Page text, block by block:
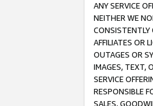
ANY SERVICE
NEITHER WE
CONSISTENTLY
AFFILIATES OR
OUTAGES OR
IMAGES, TEXT,
SERVICE
RESPONSIBLE
SALES,